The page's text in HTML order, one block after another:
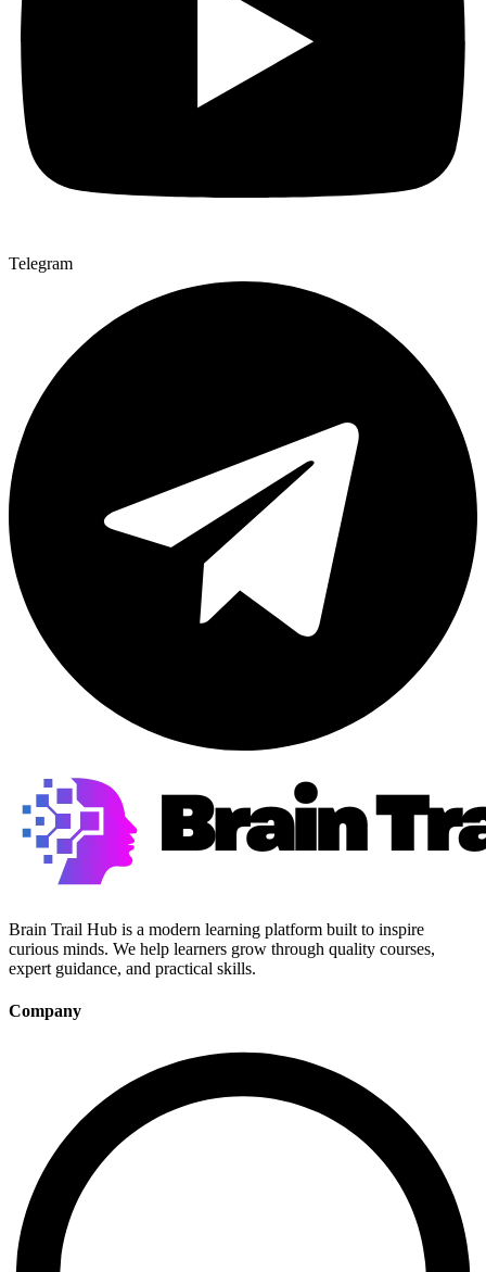
Telegram
Brain Trail Hub is a modern learning platform built to inspire
curious minds. We help learners grow through quality courses,
expert guidance, and practical skills.
Company